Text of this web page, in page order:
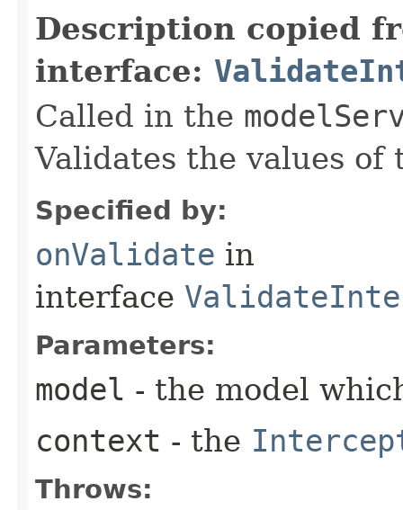
Description copied
interface:
Called in the
Validates the values of
Specified by:
onValidate in
interface
Parameters:
model - the model
context - the
Throws: